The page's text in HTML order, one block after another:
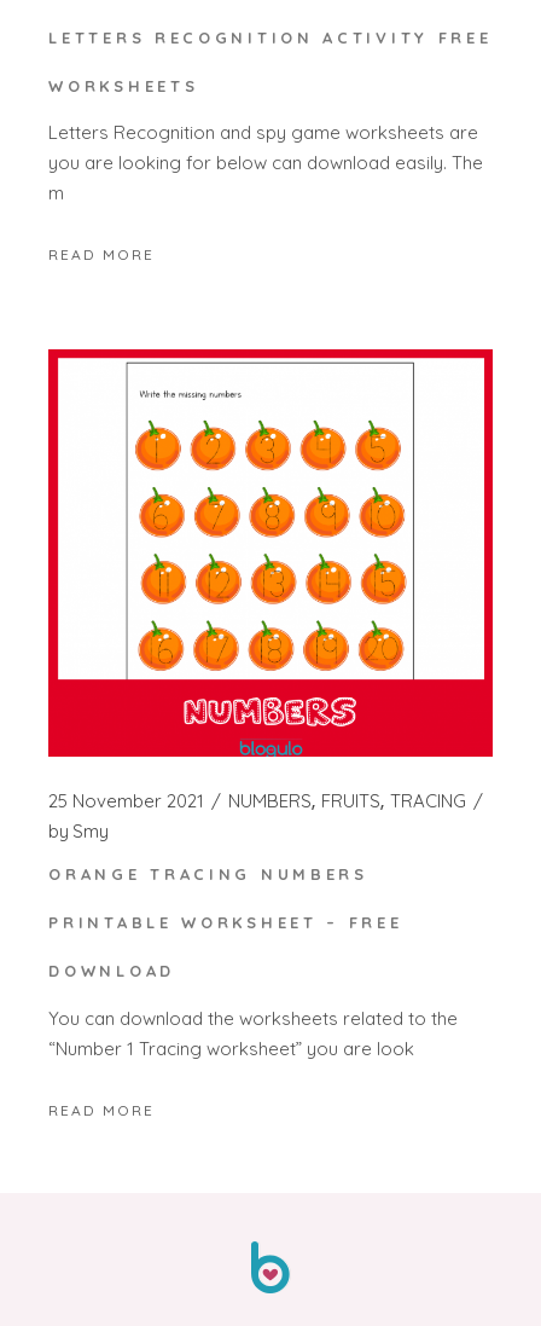
LETTERS RECOGNITION ACTIVITY FREE
WORKSHEETS
Letters Recognition and spy game worksheets are
you are looking for below can download easily. The
m
READ MORE
25 November 2021 NUMBERS FRUITS TRACING
by Smy
ORANGE TRACING NUMBERS
PRINTABLE WORKSHEET – FREE
DOWNLOAD
You can download the worksheets related to the
“Number 1 Tracing worksheet” you are look
READ MORE